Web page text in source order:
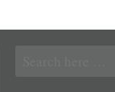
for: